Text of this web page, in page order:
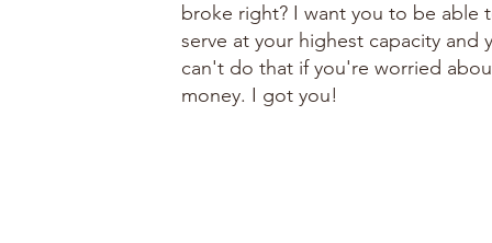
broke right? I want you to be able
serve at your highest capacity and
can't do that if you're worried
money. I got you!